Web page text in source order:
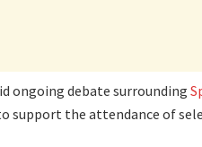
ongoing debate surrounding
support the attendance of